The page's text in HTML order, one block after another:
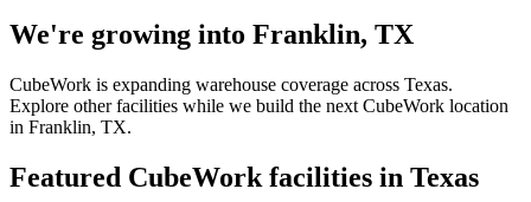
We're growing into Franklin, TX
CubeWork is expanding warehouse coverage across Texas.
Explore other facilities while we build the next CubeWork location
in Franklin, TX.
Featured CubeWork facilities in Texas